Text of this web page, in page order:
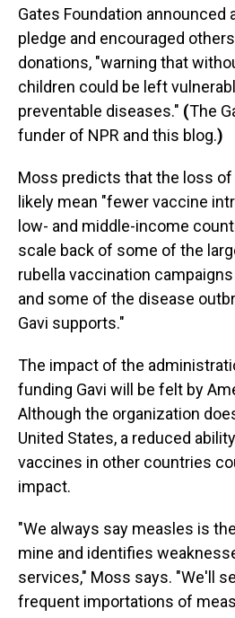
Gates Foundation announced
pledge and encouraged
donations, "warning that
children could be left
preventable diseases." (The
funder of NPR and this blog.)
Moss predicts that the loss of
likely mean "fewer vaccine
low- and middle-income
scale back of some of the
rubella vaccination
and some of the disease
Gavi supports."
The impact of the
funding Gavi will be felt by
Although the organization
United States, a reduced
vaccines in other countries
impact.
"We always say measles is
mine and identifies
services," Moss says. "We'll
frequent importations of